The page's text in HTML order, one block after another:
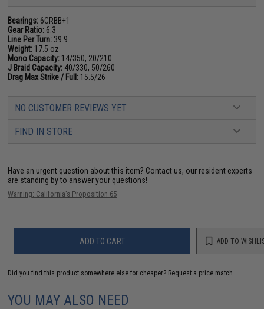
Bearings: 6CRBB+1
Gear Ratio: 6.3
Line Per Turn: 39.9
Weight: 17.5 oz
Mono Capacity: 14/350, 20/210
J Braid Capacity: 40/330, 50/260
Drag Max Strike / Full: 15.5/26
NO CUSTOMER REVIEWS YET
FIND IN STORE
Have an urgent question about this item? Contact us, our resident experts
are standing by to answer your questions!
Warning: California's Proposition 65
ADD TO CART ADD TO
Did you find this product somewhere else for cheaper? Request a price match.
YOU MAY ALSO NEED